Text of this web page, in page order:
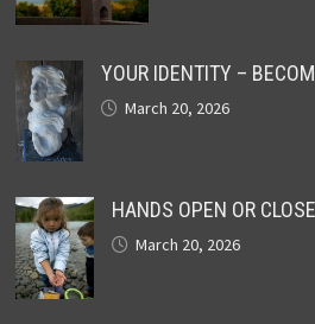
YOUR IDENTITY –
March 20, 2026
HANDS OPEN OR
March 20, 2026